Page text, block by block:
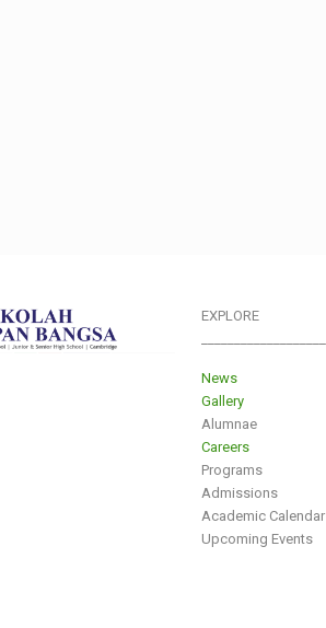
EXPLORE
News
Gallery
Alumnae
Careers
Programs
Admissions
Academic Calendar
Upcoming Events